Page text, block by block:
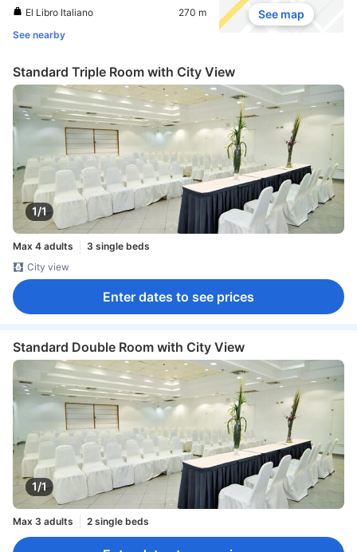
El Libro Italiano
270 m
See nearby
See map
Standard Triple Room with City View
1/1
Max 4 adults
3 single beds
City view
Enter dates to see prices
Standard Double Room with City View
1/1
Max 3 adults 2 single beds